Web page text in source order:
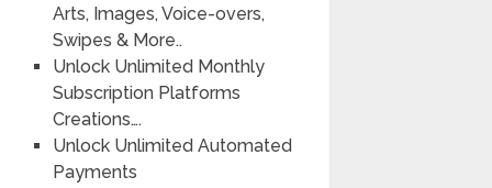
Arts, Images, Voice-overs,
Swipes & More..
Unlock Unlimited Monthly
Subscription Platforms
Creations….
Unlock Unlimited Automated
Payments